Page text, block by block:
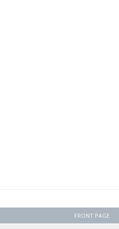
FRONT PAGE